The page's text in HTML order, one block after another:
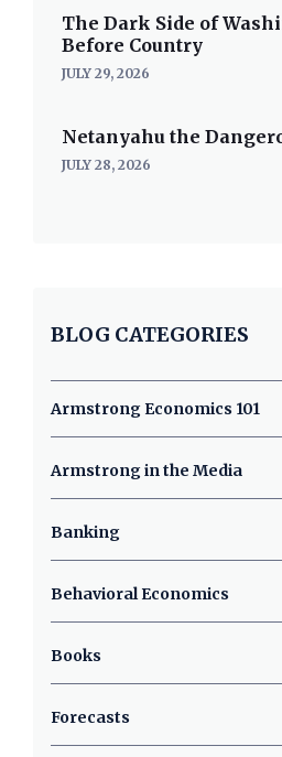
The Dark Side of
Before Country
JULY 29, 2026
Netanyahu the
JULY 28, 2026
BLOG CATEGORIES
Armstrong Economics 101
Armstrong in the Media
Banking
Behavioral Economics
Books
Forecasts